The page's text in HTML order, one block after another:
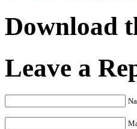
Download
Leave a